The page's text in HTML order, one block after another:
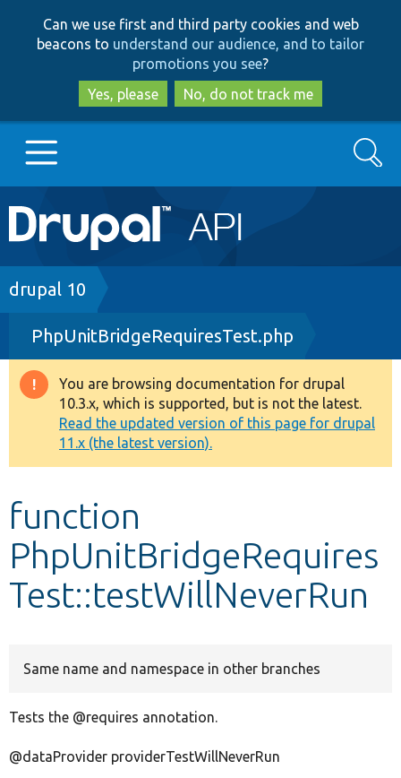
to
main
content
to
search
Can we use first and third party cookies and web
beacons to understand our audience, and to tailor
promotions you see?
Yes, please
No, do not track me
Main
navigation
Go to Drupal.org
Drupal 7
Drupal 8+
Other projects
Develop for Drupal
Search
Breadcrumb
drupal 10
PhpUnitBridgeRequiresTest.php
Warning
message
You are browsing documentation for drupal
10.3.x, which is supported, but is not the latest.
Read the updated version of this page for drupal
11.x (the latest version).
function
PhpUnitBridgeRequires
Test::testWillNeverRun
Same name and namespace in other branches
Tests the @requires annotation.
@dataProvider providerTestWillNeverRun